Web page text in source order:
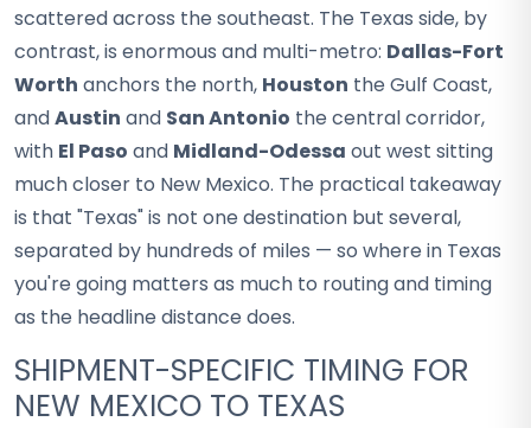
scattered across the southeast. The Texas side, by
contrast, is enormous and multi-metro: Dallas-Fort
Worth anchors the north, Houston the Gulf Coast,
andAustin and San Antonio the central corridor,
with El Paso and Midland-Odessa out west sitting
much closer to New Mexico. The practical takeaway
is that "Texas" is not one destination but several,
separated by hundreds of miles — so where in Texas
you're going matters as much to routing and timing
as the headline distance does.
SHIPMENT-SPECIFIC TIMING FOR
NEW MEXICO TO TEXAS